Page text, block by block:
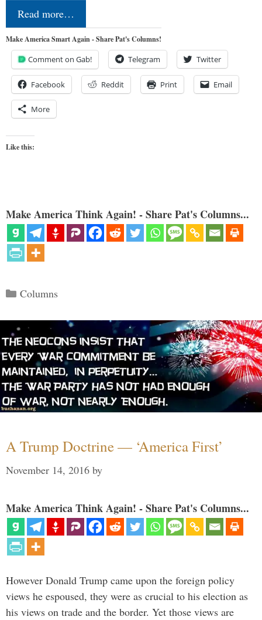
Read more…
Make America Smart Again - Share Pat's Columns!
Comment on Gab! Telegram Twitter
Facebook Reddit Print Email
More
Like this:
Make America Think Again! - Share Pat's Columns...
Categories
Columns
A Trump Doctrine — ‘America First’
November 14, 2016 by
Make America Think Again! - Share Pat's Columns...
However Donald Trump came upon the foreign policy
views he espoused, they were as crucial to his election as
his views on trade and the border. Yet those views are